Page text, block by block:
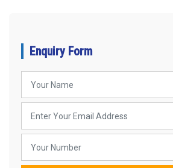
Enquiry Form